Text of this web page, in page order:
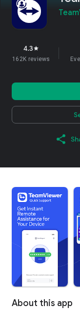
4.3star
162K reviews
About this app